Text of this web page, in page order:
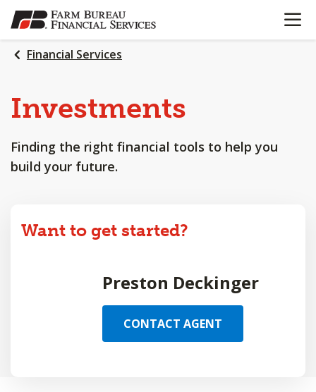
SKIP
TO
MAIN
CONTENT
OPEN
Financial Services
Investments
Finding the right financial tools to help you
build your future.
Want to get started?
Preston Deckinger
CONTACT AGENT